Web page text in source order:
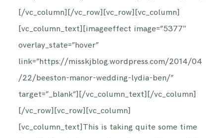
[/vc_column][/vc_row][vc_row][vc_column]
[vc_column_text][imageeffect image=”5377″
overlay_state=”hover”
link=”https://misskjblog.wordpress.com/2014/04
/22/beeston-manor-wedding-lydia-ben/”
target=”_blank”][/vc_column_text][/vc_column]
[/vc_row][vc_row][vc_column]
[vc_column_text]This is taking quite some time